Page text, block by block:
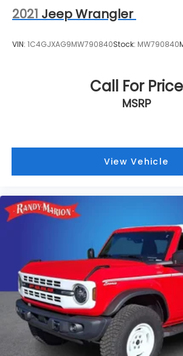
2021 Jeep Wrangler
VIN: 1C4GJXAG9MW790840Stock: MW790840
Call For Price
MSRP
View Vehicle